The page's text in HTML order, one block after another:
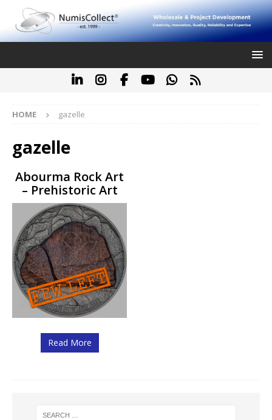
HOME gazelle
gazelle
Abourma Rock Art
– Prehistoric Art
Read More